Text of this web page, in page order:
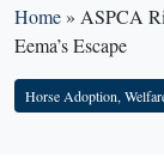
Home» ASPCA
Eema’s Escape
Horse Adoption,